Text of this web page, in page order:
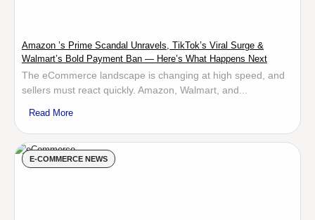
Amazon ’s Prime Scandal Unravels, TikTok’s Viral Surge &
Walmart’s Bold Payment Ban — Here’s What Happens Next
The eCommerce landscape is changing at high speed, and
sellers must react quickly. Amazon, Walmart, and...
Read More
E-COMMERCE NEWS